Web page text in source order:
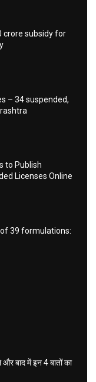
crore subsidy for
– 34 suspended,
to Publish
Licenses Online
39 formulations:
बाद में इन 4 बातों का